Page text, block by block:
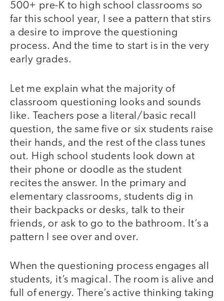
500+ pre-K to high school classrooms so
far this school year, I see a pattern that stirs
a desire to improve the questioning
process. And the time to start is in the very
early grades.
Let me explain what the majority of
classroom questioning looks and sounds
like. Teachers pose a literal/basic recall
question, the same five or six students raise
their hands, and the rest of the class tunes
out. High school students look down at
their phone or doodle as the student
recites the answer. In the primary and
elementary classrooms, students dig in
their backpacks or desks, talk to their
friends, or ask to go to the bathroom. It’s a
pattern I see over and over.
When the questioning process engages all
students, it’s magical. The room is alive and
full of energy. There’s active thinking taking